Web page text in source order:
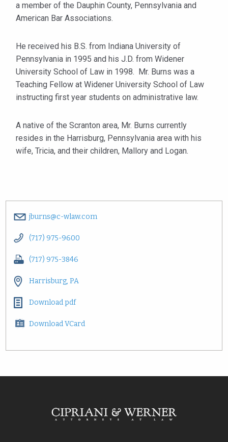
a member of the Dauphin County, Pennsylvania and
American Bar Associations.
He received his B.S. from Indiana University of
Pennsylvania in 1995 and his J.D. from Widener
University School of Law in 1998. Mr. Burns was a
Teaching Fellow at Widener University School of Law
instructing first year students on administrative law.
A native of the Scranton area, Mr. Burns currently
resides in the Harrisburg, Pennsylvania area with his
wife, Tricia, and their children, Mallory and Logan.
jburns@c-wlaw.com
(717) 975-9600
(717) 975-3846
Harrisburg, PA
Download pdf
Download VCard